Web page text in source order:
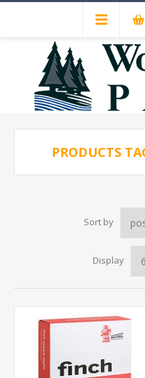
PRODUCTS
Sort by
Display